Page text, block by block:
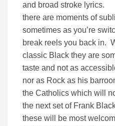
and broad stroke lyrics.
there are moments of
sometimes as you’re
break reels you back in.
classic Black they are
taste and not as
nor as Rock as his
the Catholics which will
the next set of Frank
these will be most